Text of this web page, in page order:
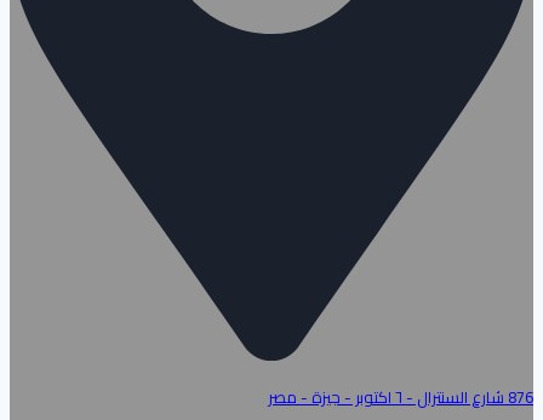
876 شارع السنترال - ٦ اكتوبر - جيزة - مصر